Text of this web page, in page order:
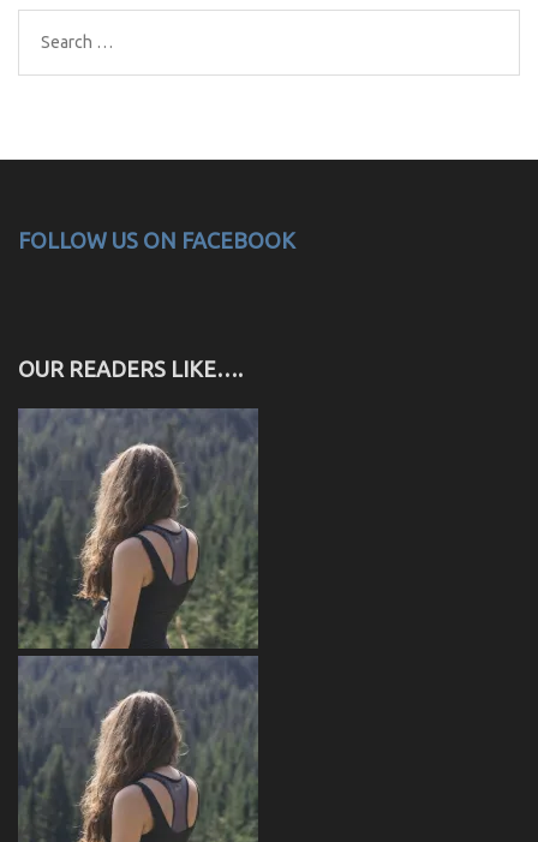
Search
for:
FOLLOW US ON FACEBOOK
OUR READERS LIKE….